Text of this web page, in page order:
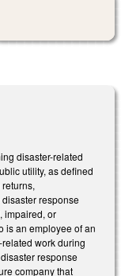
disaster-related
utility, as defined
response
impaired, or
is an employee of an
work during
response
company that